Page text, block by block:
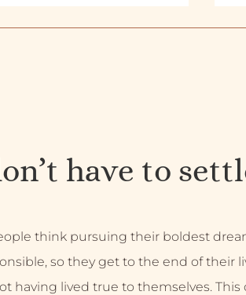
have to
think pursuing their boldest
so they get to the end of their
having lived true to themselves. This